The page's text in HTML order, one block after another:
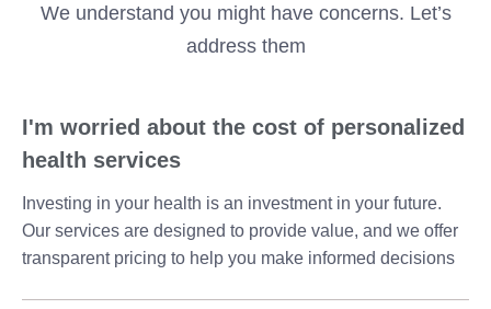
We understand you might have concerns. Let’s
address them
I'm worried about the cost of personalized
health services
Investing in your health is an investment in your future.
Our services are designed to provide value, and we offer
transparent pricing to help you make informed decisions